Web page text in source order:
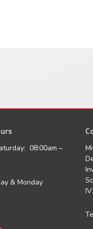
08:00am –
& Monday